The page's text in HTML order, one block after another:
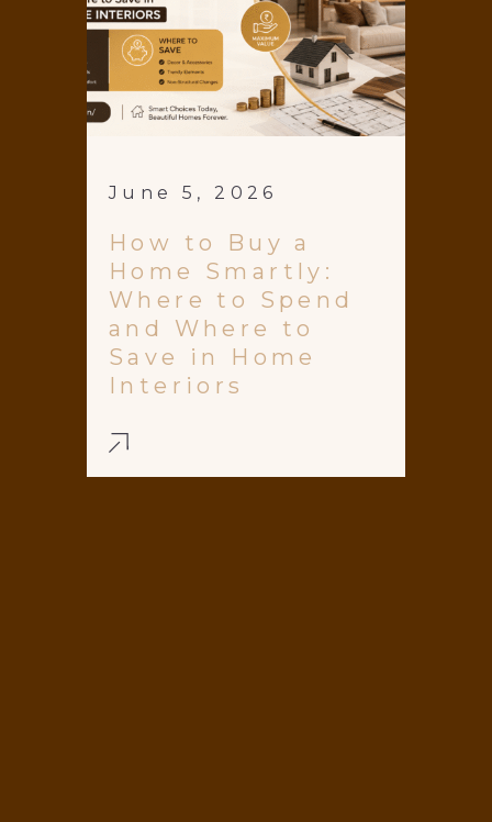
June 5, 2026
How to Buy a
Home Smartly:
Where to Spend
and Where to
Save in Home
Interiors